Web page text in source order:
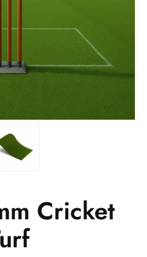
Cricket